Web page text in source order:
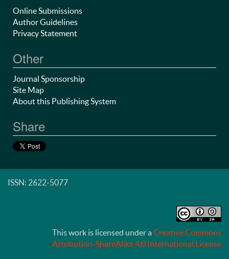
Online Submissions
Author Guidelines
Privacy Statement
Other
Journal Sponsorship
Site Map
About this Publishing System
Share
ISSN: 2622-5077
This work is licensed under aCreative Commons
Attribution-ShareAlike 4.0 International License